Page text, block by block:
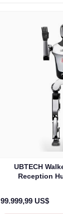
UBTECH
Reception
99.999,99 US$